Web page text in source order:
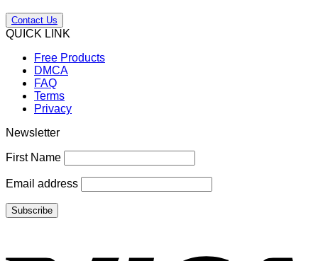
Contact Us
QUICK LINK
Free Products
DMCA
FAQ
Terms
Privacy
Newsletter
First Name
Email address